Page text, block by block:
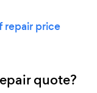
repair price
quote?